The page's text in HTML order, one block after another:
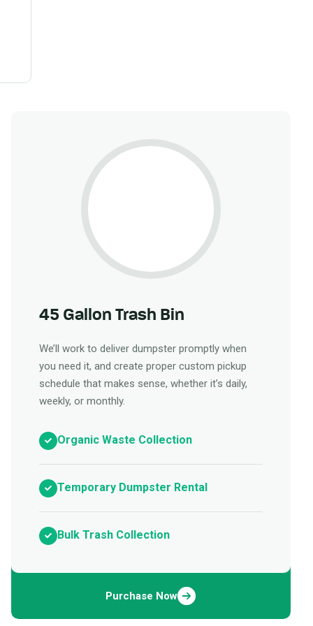
45 Gallon Trash Bin
We’ll work to deliver dumpster promptly when
you need it, and create proper custom pickup
schedule that makes sense, whether it’s daily,
weekly, or monthly.
Organic Waste Collection
Temporary Dumpster Rental
Bulk Trash Collection
Purchase Now